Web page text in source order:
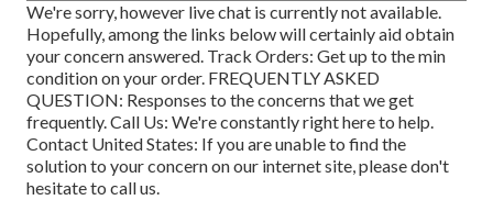
We're sorry, however live chat is currently not available.
Hopefully, among the links below will certainly aid obtain
your concern answered. Track Orders: Get up to the min
condition on your order. FREQUENTLY ASKED
QUESTION: Responses to the concerns that we get
frequently.Call Us: We're constantly right here to help.
Contact United States: If you are unable to find the
solution to your concern on our internet site, please don't
hesitate to call us.